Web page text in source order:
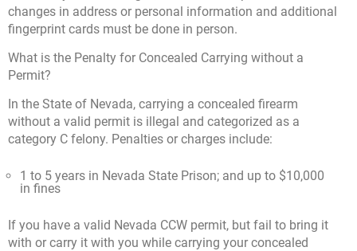
changes in address or personal information and additional
fingerprint cards must be done in person.
What is the Penalty for Concealed Carrying without a
Permit?
In the State of Nevada, carrying a concealed firearm
without a valid permit is illegal and categorized as a
category C felony. Penalties or charges include:
1 to 5 years in Nevada State Prison; and up to $10,000
in fines
If you have a valid Nevada CCW permit, but fail to bring it
with or carry it with you while carrying your concealed